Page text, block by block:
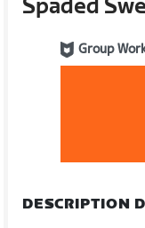
Spaded
Group
DESCRIPTION